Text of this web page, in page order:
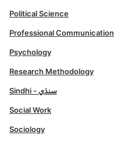
Political Science
Professional Communication
Psychology
Research Methodology
Sindhi - سنڌي
Social Work
Sociology